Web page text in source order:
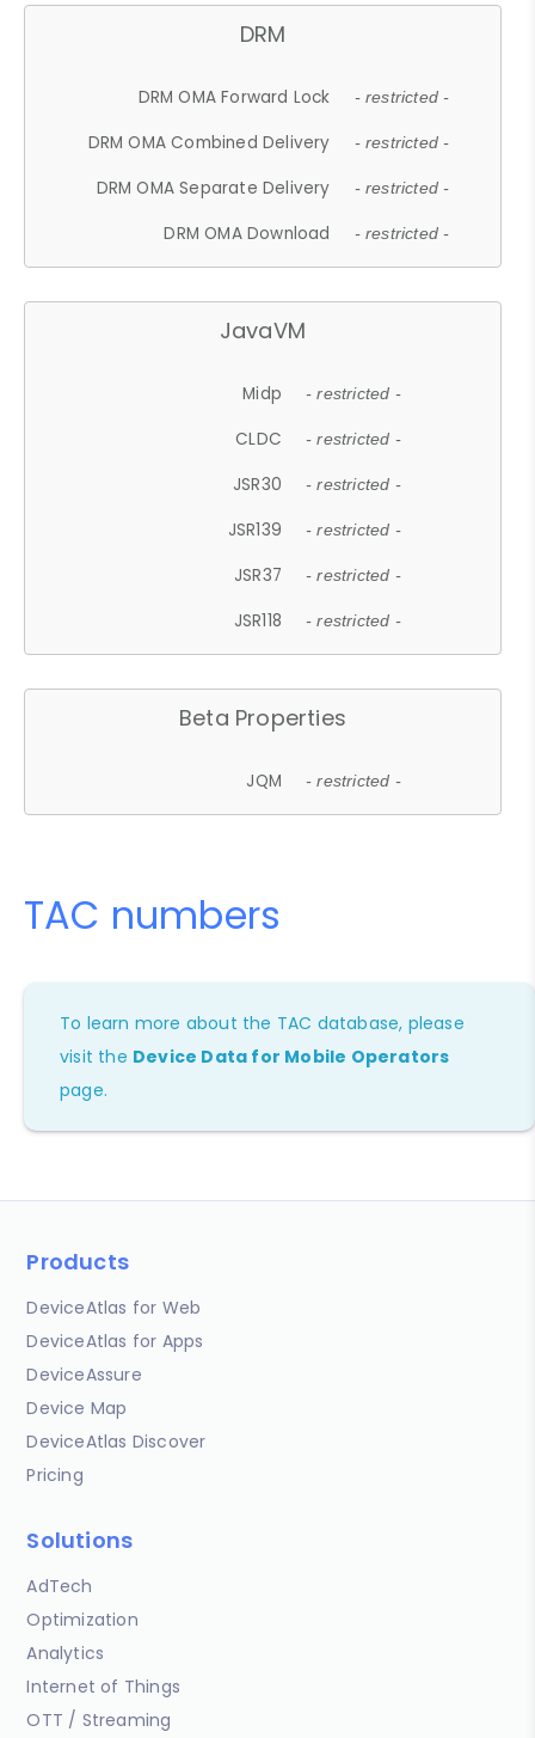
DRM
DRM OMA Forward Lock - restricted -
DRM OMA Combined Delivery - restricted -
DRM OMA Separate Delivery - restricted -
DRM OMA Download - restricted -
JavaVM
Midp - restricted -
CLDC - restricted -
JSR30 - restricted -
JSR139 - restricted -
JSR37 - restricted -
JSR118 - restricted -
Beta Properties
JQM - restricted -
TAC numbers
To learn more about the TAC database, please
visit the Device Data for Mobile Operators
page.
Products
DeviceAtlas for Web
DeviceAtlas for Apps
DeviceAssure
Device Map
DeviceAtlas Discover
Pricing
Solutions
AdTech
Optimization
Analytics
Internet of Things
OTT / Streaming